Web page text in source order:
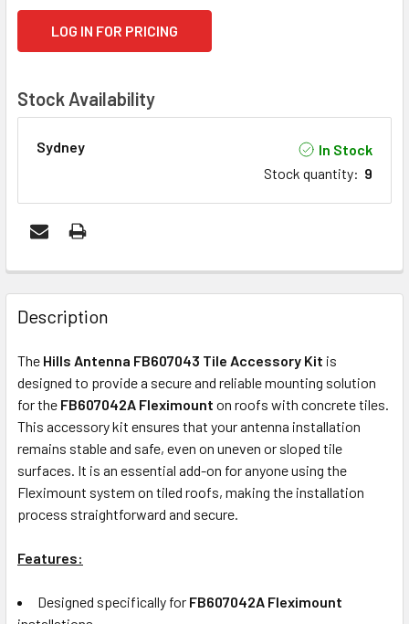
LOG IN FOR PRICING
Stock Availability
Sydney
In Stock
Stock quantity: 9
FREQUENTLY
BOUGHT
TOGETHER:
ADD
SELECTED
TO CART
Description
The Hills Antenna FB607043 Tile Accessory Kit is
designed to provide a secure and reliable mounting solution
for the FB607042A Fleximount on roofs with concrete tiles.
This accessory kit ensures that your antenna installation
remains stable and safe, even on uneven or sloped tile
surfaces. It is an essential add-on for anyone using the
Fleximount system on tiled roofs, making the installation
process straightforward and secure.
Features:
Designed specifically for FB607042A Fleximount